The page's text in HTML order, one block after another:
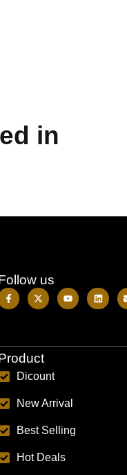
in
us
Dicount
New Arrival
Best Selling
Hot Deals